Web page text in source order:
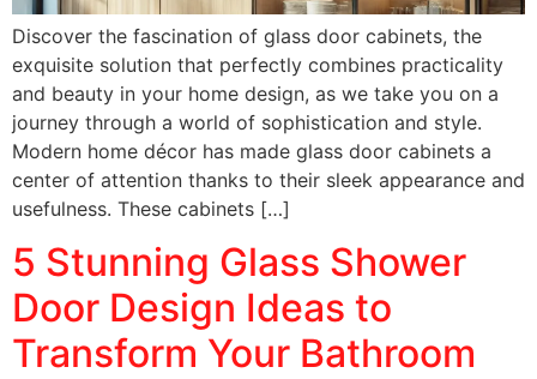
Discover the fascination of glass door cabinets, the
exquisite solution that perfectly combines practicality
and beauty in your home design, as we take you on a
journey through a world of sophistication and style.
Modern home décor has made glass door cabinets a
center of attention thanks to their sleek appearance and
usefulness. These cabinets […]
5 Stunning Glass Shower
Door Design Ideas to
Transform Your Bathroom